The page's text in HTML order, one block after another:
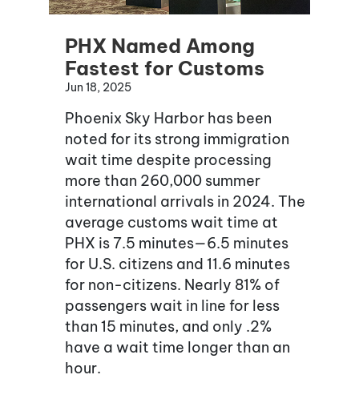
PHX Named Among
Fastest for Customs
Jun 18, 2025
Phoenix Sky Harbor has been
noted for its strong immigration
wait time despite processing
more than 260,000 summer
international arrivals in 2024. The
average customs wait time at
PHX is 7.5 minutes—6.5 minutes
for U.S. citizens and 11.6 minutes
for non-citizens. Nearly 81% of
passengers wait in line for less
than 15 minutes, and only .2%
have a wait time longer than an
hour.